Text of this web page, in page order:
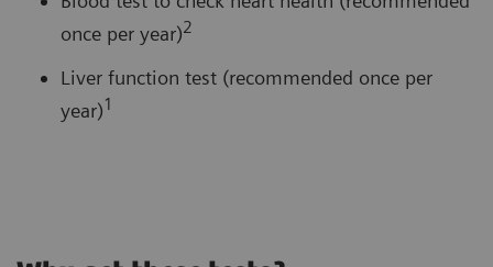
once per year)2
Liver function test (recommended once per
year)1